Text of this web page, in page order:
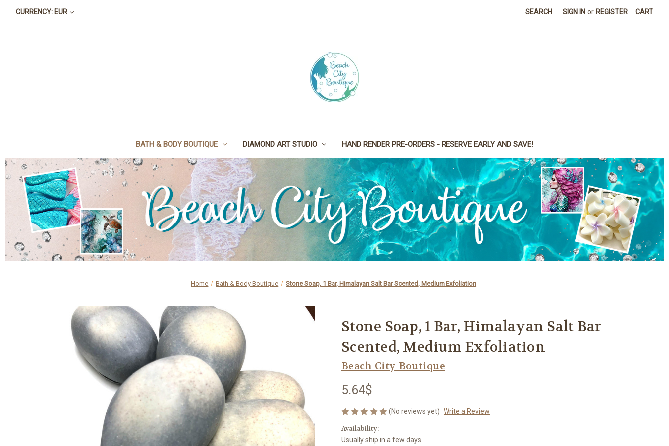
CURRENCY: EUR SEARCH SIGN IN or REGISTER CART
BATH & BODY BOUTIQUE DIAMOND ART STUDIO HAND RENDER PRE-ORDERS - RESERVE EARLY AND SAVE!
Home Bath & Body Boutique Stone Soap, 1 Bar, Himalayan Salt Bar Scented, Medium Exfoliation
Stone Soap, 1 Bar, Himalayan Salt Bar
Scented, Medium Exfoliation
Beach City Boutique
5.64$
(No reviews yet) Write a Review
Availability:
Usually ship in a few days